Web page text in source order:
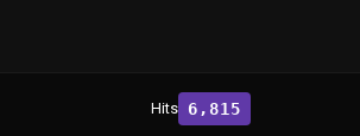
Hits 6,815